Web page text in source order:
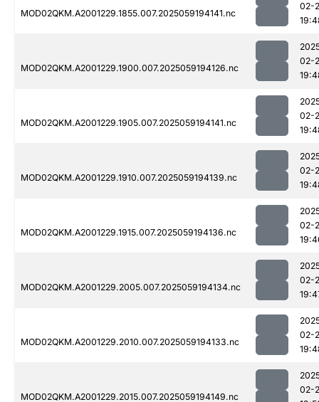
MOD02QKM.A2001229.1855.007.2025059194141.nc
02-
MOD02QKM.A2001229.1900.007.2025059194126.nc
02-
MOD02QKM.A2001229.1905.007.2025059194141.nc
02-
MOD02QKM.A2001229.1910.007.2025059194139.nc
02-
MOD02QKM.A2001229.1915.007.2025059194136.nc
02-
MOD02QKM.A2001229.2005.007.2025059194134.nc
02-
MOD02QKM.A2001229.2010.007.2025059194133.nc
02-
MOD02QKM.A2001229.2015.007.2025059194149.nc
02-